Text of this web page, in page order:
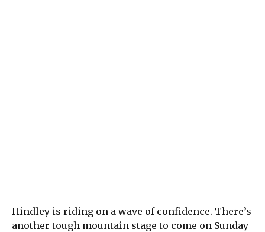
Hindley is riding on a wave of confidence. There’s
another tough mountain stage to come on Sunday